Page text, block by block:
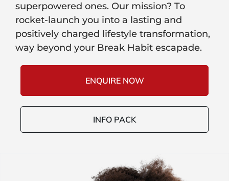
superpowered ones. Our mission? To
rocket-launch you into a lasting and
positively charged lifestyle transformation,
way beyond your Break Habit escapade.
ENQUIRE NOW
INFO PACK